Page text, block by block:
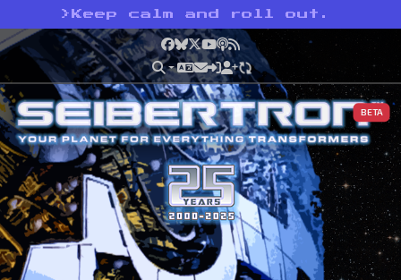
> Keep calm and roll out.
Facebook
Bluesky
X YouTube
Podcast
RSS
BETA